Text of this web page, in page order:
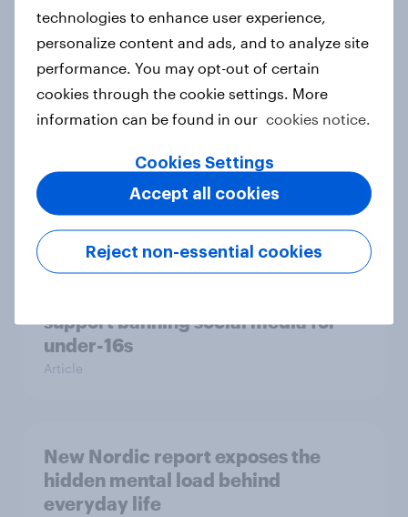
conflict in the Middle East brings a
new cost shock to seasoned
European shoppers
Report
How Priority Partnerships turned
survey data into industry authority
Case study
support banning social media for
under-16s
Article
New Nordic report exposes the
hidden mental load behind
everyday life
technologies to enhance user experience,
personalize content and ads, and to analyze site
performance. You may opt-out of certain
cookies through the cookie settings. More
information can be found in our cookies notice.
Cookies Settings
Reject non-essential cookies
Accept all cookies